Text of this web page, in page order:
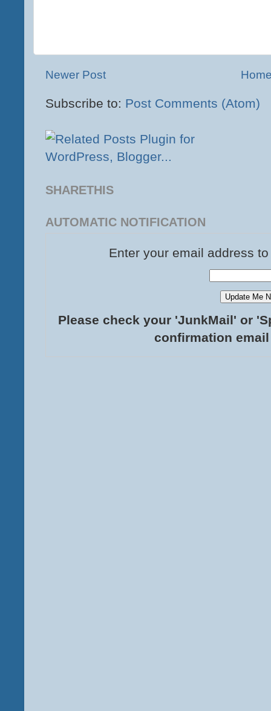
Newer Post
Subscribe to: Post Comments (Atom)
SHARETHIS
AUTOMATIC NOTIFICATION
Enter your email address
Please check your 'JunkMail' or
confirmation